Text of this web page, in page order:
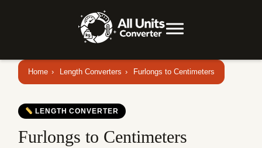
Home › Length Converters › Furlongs to Centimeters
LENGTH CONVERTER
Furlongs to Centimeters